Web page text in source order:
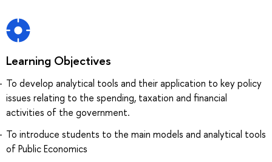
Learning Objectives
To develop analytical tools and their application to key policy
issues relating to the spending, taxation and financial
activities of the government.
To introduce students to the main models and analytical tools
of Public Economics